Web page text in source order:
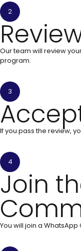
2
Our team will review
program.
3
If you pass the review,
4
Join
You will join a